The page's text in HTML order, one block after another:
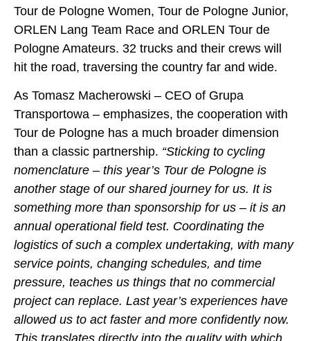
Tour de Pologne Women, Tour de Pologne Junior,
ORLEN Lang Team Race and ORLEN Tour de
Pologne Amateurs. 32 trucks and their crews will
hit the road, traversing the country far and wide.
As Tomasz Macherowski – CEO of Grupa
Transportowa – emphasizes, the cooperation with
Tour de Pologne has a much broader dimension
than a classic partnership. “Sticking to cycling
nomenclature – this year’s Tour de Pologne is
another stage of our shared journey for us. It is
something more than sponsorship for us – it is an
annual operational field test. Coordinating the
logistics of such a complex undertaking, with many
service points, changing schedules, and time
pressure, teaches us things that no commercial
project can replace. Last year’s experiences have
allowed us to act faster and more confidently now.